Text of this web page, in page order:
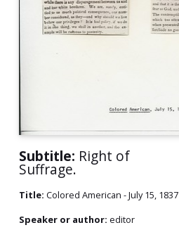
Subtitle: Right of
Suffrage.
Title: Colored American - July 15, 1837
Speaker or author: editor